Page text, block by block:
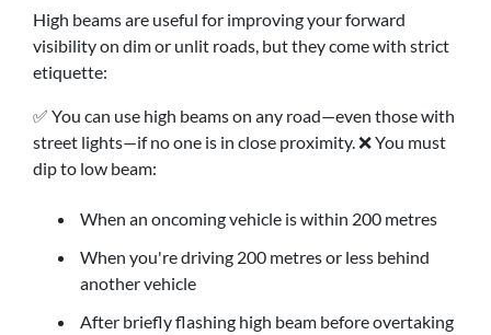
High beams are useful for improving your forward
visibility on dim or unlit roads, but they come with strict
etiquette:
✅ You can use high beams on any road—even those with
street lights—if no one is in close proximity. ❌ You must
dip to low beam:
When an oncoming vehicle is within 200 metres
When you're driving 200 metres or less behind
another vehicle
After briefly flashing high beam before overtaking